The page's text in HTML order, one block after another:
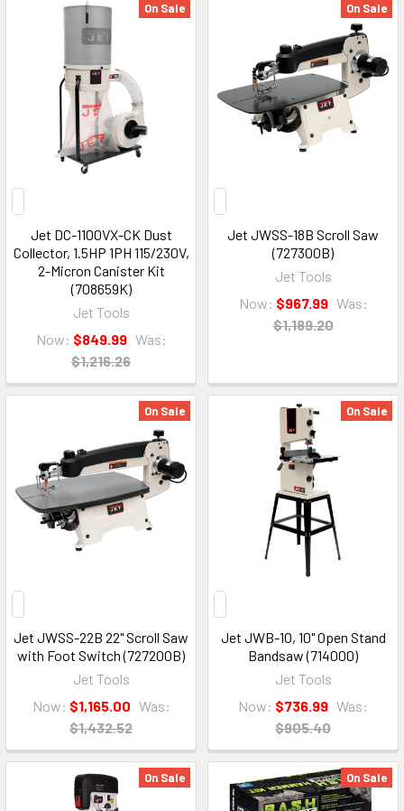
On Sale
Jet DC-1100VX-CK Dust
Collector, 1.5HP 1PH 115/230V,
2-Micron Canister Kit
(708659K)
Jet Tools
Now: $849.99 Was:
$1,216.26
On Sale
Jet JWSS-18B Scroll Saw
(727300B)
Jet Tools
Now: $967.99 Was:
$1,189.20
On Sale
Jet JWSS-22B 22" Scroll Saw
with Foot Switch (727200B)
Jet Tools
Now: $1,165.00 Was:
$1,432.52
On Sale
Jet JWB-10, 10" Open Stand
Bandsaw (714000)
Jet Tools
Now: $736.99 Was:
$905.40
On Sale On Sale